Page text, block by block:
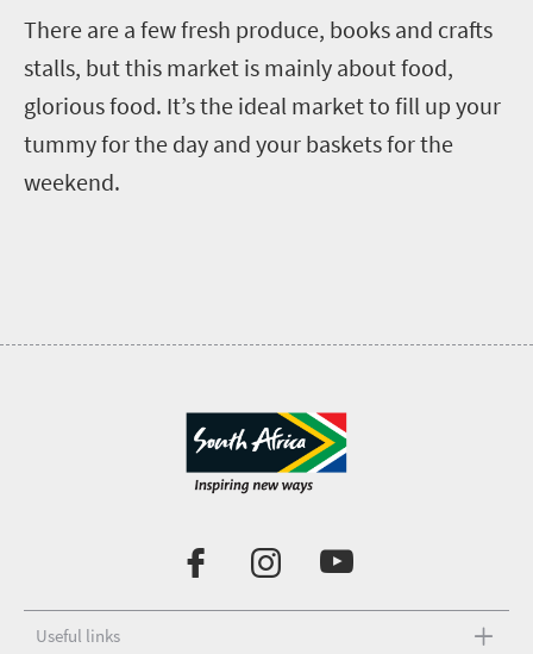
There are a few fresh produce, books and crafts
stalls, but this market is mainly about food,
glorious food. It’s the ideal market to fill up your
tummy for the day and your baskets for the
weekend.
Useful links